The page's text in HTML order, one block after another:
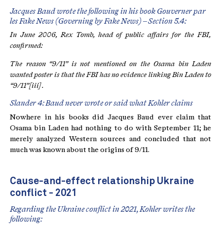
Jacques Baud wrote the following in his book Gouverner par
les Fake News (Governing by Fake News) – Section 5.4:
In June 2006, Rex Tomb, head of public affairs for the FBI,
confirmed:
The reason “9/11” is not mentioned on the Osama bin Laden
wanted poster is that the FBI has no evidence linking Bin Laden to
“9/11”[iii].
Slander 4: Baud never wrote or said what Kohler claims
Nowhere in his books did Jacques Baud ever claim that
Osama bin Laden had nothing to do with September 11; he
merely analyzed Western sources and concluded that not
much was known about the origins of 9/11.
Cause-and-effect relationship Ukraine
conflict - 2021
Regarding the Ukraine conflict in 2021, Kohler writes the
following: